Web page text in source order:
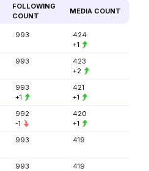
FOLLOWING
COUNT
MEDIA COUNT
993
424
+1
993
423
+2
993
+1
421
+1
992
-1
420
+1
993 419
993 419